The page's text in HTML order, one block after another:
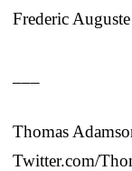
Frederic
Thomas
Twitter.com/